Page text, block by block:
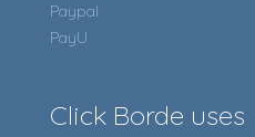
Paypal
PayU
Click Borde uses